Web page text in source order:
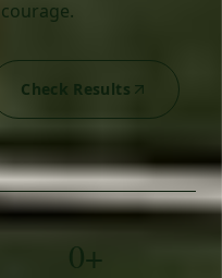
Check Results
0+